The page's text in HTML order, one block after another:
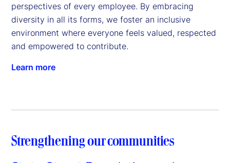
perspectives of every employee. By embracing
diversity in all its forms, we foster an inclusive
environment where everyone feels valued, respected
and empowered to contribute.
Learn more
Strengthening our communities